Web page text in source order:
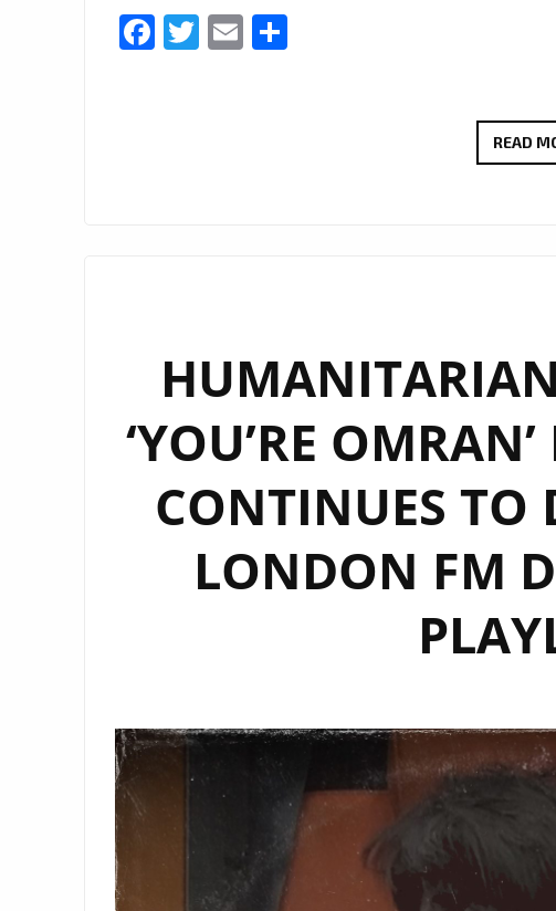
Facebook
Twitter
Email
READ
‘YOU’RE
CONTINUES TO
LONDON FM